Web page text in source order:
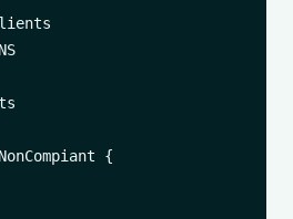
{